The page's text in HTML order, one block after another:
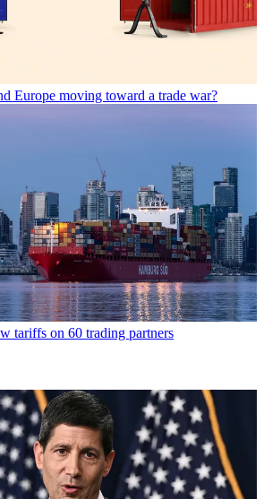
Europe moving toward a trade war?
tariffs on 60 trading partners